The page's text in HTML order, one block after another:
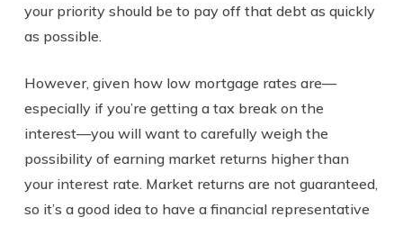
your priority should be to pay off that debt as quickly
as possible.
However, given how low mortgage rates are—
especially if you’re getting a tax break on the
interest—you will want to carefully weigh the
possibility of earning market returns higher than
your interest rate. Market returns are not guaranteed,
so it’s a good idea to have a financial representative